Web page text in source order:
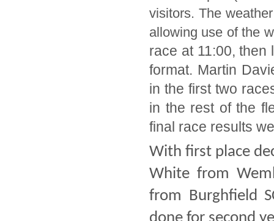
visitors. The
allowing use of the
race at 11:00,
format. Martin
in the first two
in the rest of the
final race results
With first place
White from
from Burghfield